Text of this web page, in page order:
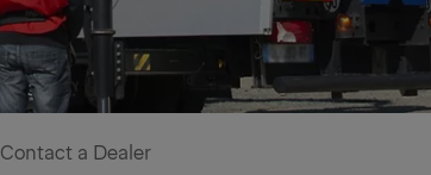
Contact a Dealer